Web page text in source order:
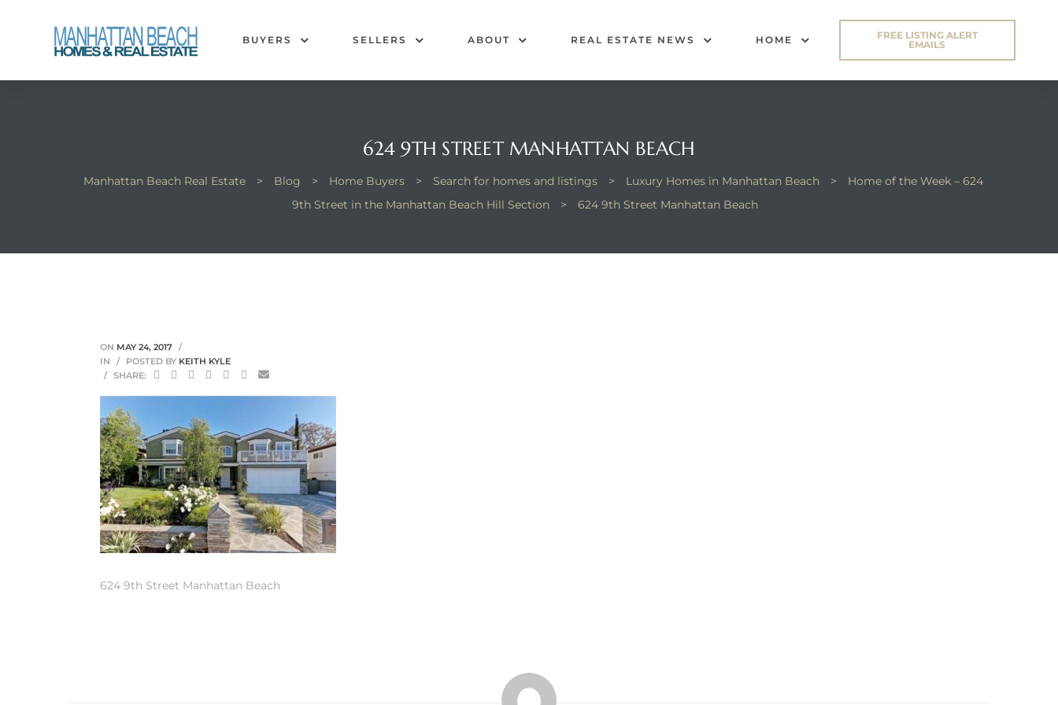
BUYERS SELLERS ABOUT REAL ESTATE NEWS HOME
FREE LISTING ALERT
EMAILS
624 9TH STREET MANHATTAN BEACH
Manhattan Beach Real Estate > Blog > Home Buyers > Search for homes and listings > Luxury Homes in Manhattan Beach >
Home of the Week – 624
9th Street in the Manhattan Beach Hill Section
> 624 9th Street Manhattan Beach
ON MAY 24, 2017
IN
POSTED BY KEITH KYLE
SHARE:
624 9th Street Manhattan Beach